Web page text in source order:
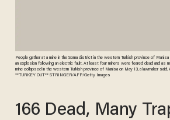
People gather at a mine in the Soma district in the western Turkish province of
an explosion following an electric fault. At least four miners were feared dead and as
mine collapsed in the western Turkish province of Manisa on May 13, a lawmaker
**TURKEY OUT** STRINGER/AFP/Getty Images
166 Dead, Many